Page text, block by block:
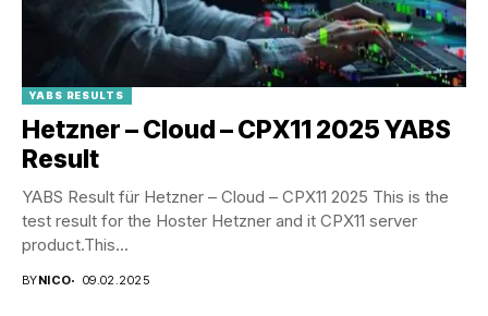
YABS RESULTS
Hetzner – Cloud – CPX11 2025 YABS
Result
YABS Result für Hetzner – Cloud – CPX11 2025 This is the
test result for the Hoster Hetzner and it CPX11 server
product.This...
BYNICO 09.02.2025